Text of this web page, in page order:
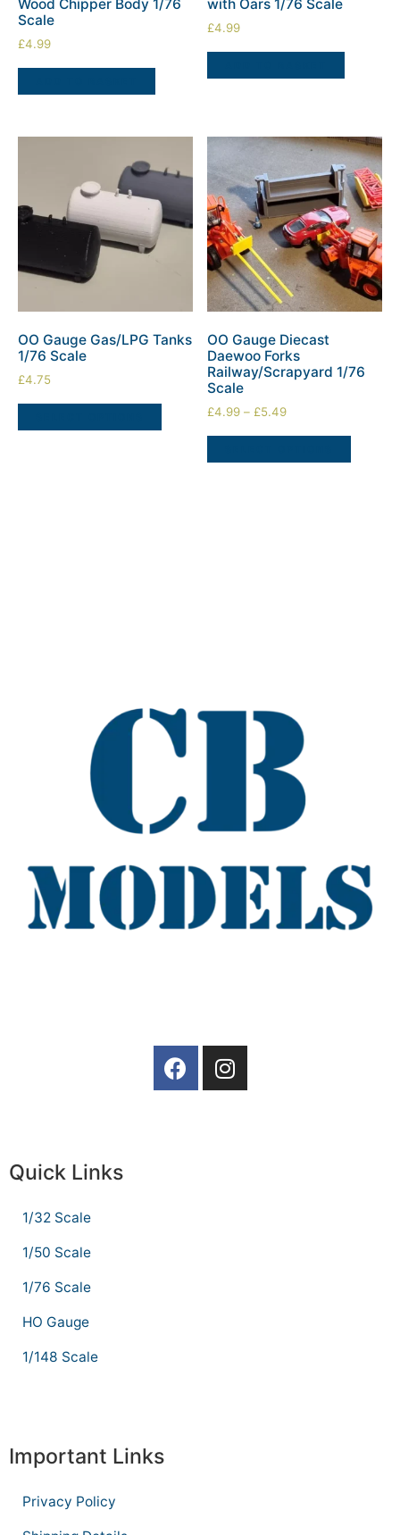
Wood Chipper Body 1/76
Scale
£4.99
with Oars 1/76 Scale
£4.99
OO Gauge Gas/LPG Tanks
1/76 Scale
£4.75
OO Gauge Diecast
Daewoo Forks
Railway/Scrapyard 1/76
Scale
£4.99 –£5.49
Quick Links
1/32 Scale
1/50 Scale
1/76 Scale
HO Gauge
1/148 Scale
Important Links
Privacy Policy